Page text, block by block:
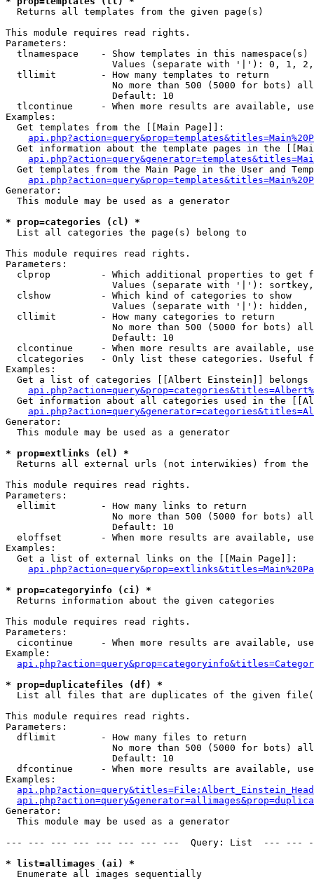
Returns all templates from the given page(s)
This module requires read rights.
Parameters:
tlnamespace    - Show templates in this namespace(s)
Values (separate with '|'): 0, 1,
  tllimit        - How many templates to return
No more than 500 (5000 for bots)
                   Default: 10
tlcontinue     - When more results are available,
Examples:
  Get templates from the [[Main Page]]:
Get information about the template pages in the
Get templates from the Main Page in the User and
Generator:
  This module may be used as a generator
* prop=categories (cl) *
List all categories the page(s) belong to
This module requires read rights.
Parameters:
clprop         - Which additional properties to get
Values (separate with '|'):
  clshow         - Which kind of categories to show
Values (separate with '|'): hidden,
  cllimit        - How many categories to return
No more than 500 (5000 for bots)
                   Default: 10
clcontinue     - When more results are available,
clcategories   - Only list these categories. Useful
Examples:
Get a list of categories [[Albert Einstein]] belongs
Get information about all categories used in the
Generator:
  This module may be used as a generator
* prop=extlinks (el) *
Returns all external urls (not interwikies) from the
This module requires read rights.
Parameters:
  ellimit        - How many links to return
No more than 500 (5000 for bots)
                   Default: 10
eloffset       - When more results are available,
Examples:
  Get a list of external links on the [[Main Page]]:
* prop=categoryinfo (ci) *
Returns information about the given categories
This module requires read rights.
Parameters:
cicontinue     - When more results are available,
Example:
* prop=duplicatefiles (df) *
List all files that are duplicates of the given
This module requires read rights.
Parameters:
  dflimit        - How many files to return
No more than 500 (5000 for bots)
                   Default: 10
dfcontinue     - When more results are available,
Examples:
Generator:
  This module may be used as a generator
--- --- --- --- --- --- --- ---  Query: List  ---
* list=allimages (ai) *
Enumerate all images sequentially